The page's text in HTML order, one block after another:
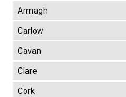
Armagh
Carlow
Cavan
Clare
Cork